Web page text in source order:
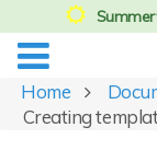
Home
Creating